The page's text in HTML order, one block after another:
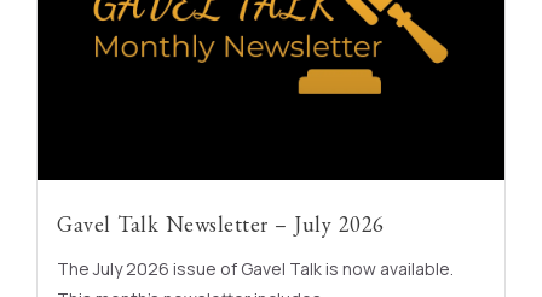
Gavel Talk Newsletter – July 2026
The July 2026 issue of Gavel Talk is now available.